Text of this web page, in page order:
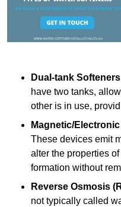
Dual-tank Softeners
have two tanks,
other is in use,
Magnetic/
These devices emit
alter the properties
formation without
Reverse Osmosis
not typically called